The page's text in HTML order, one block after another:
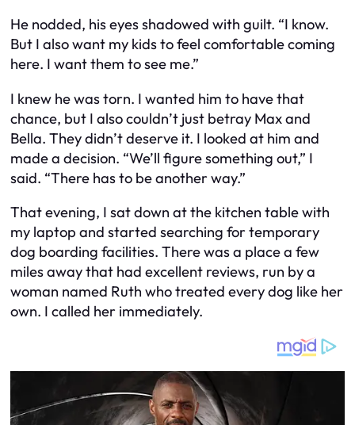
He nodded, his eyes shadowed with guilt. “I know.
But I also want my kids to feel comfortable coming
here. I want them to see me.”
I knew he was torn. I wanted him to have that
chance, but I also couldn’t just betray Max and
Bella. They didn’t deserve it. I looked at him and
made a decision. “We’ll figure something out,” I
said. “There has to be another way.”
That evening, I sat down at the kitchen table with
my laptop and started searching for temporary
dog boarding facilities. There was a place a few
miles away that had excellent reviews, run by a
woman named Ruth who treated every dog like her
own. I called her immediately.